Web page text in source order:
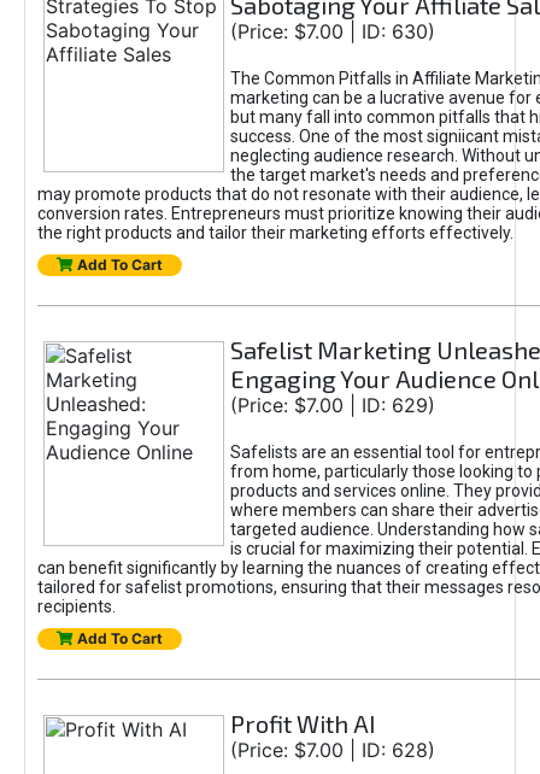
(Price: $7.00 | ID: 630)
The Common Pitfalls in Affiliate
marketing can be a lucrative avenue for
but many fall into common pitfalls that
success. One of the most signiicant
neglecting audience research. Without
the target market's needs and
may promote products that do not resonate with their audience,
conversion rates. Entrepreneurs must prioritize knowing their
the right products and tailor their marketing efforts effectively.
Add To Cart
Safelist Marketing
Engaging Your Audience
(Price: $7.00 | ID: 629)
Safelists are an essential tool for
from home, particularly those looking to
products and services online. They
where members can share their
targeted audience. Understanding how
is crucial for maximizing their potential.
can benefit significantly by learning the nuances of creating
tailored for safelist promotions, ensuring that their messages
recipients.
Add To Cart
Profit With AI
(Price: $7.00 | ID: 628)